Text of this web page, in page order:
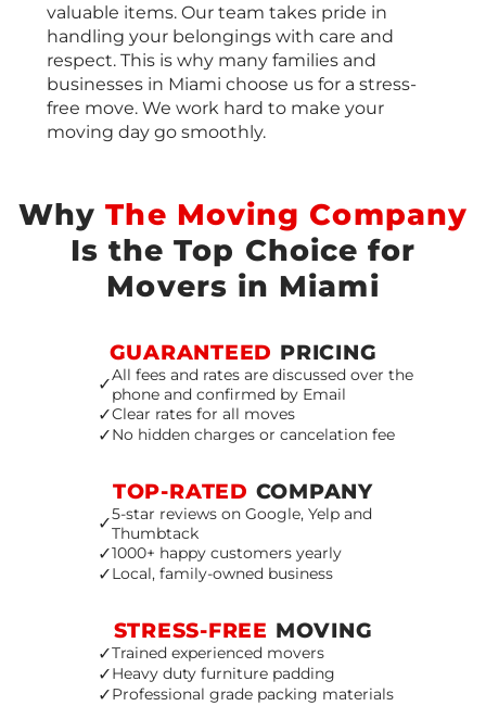
valuable items. Our team takes pride in
handling your belongings with care and
respect. This is why many families and
businesses in Miami choose us for a stress-
free move. We work hard to make your
moving day go smoothly.
WhyThe Moving Company
Is the Top Choice for
Movers in Miami
GUARANTEED PRICING
✓All fees and rates are discussed over the
phone and confirmed by Email
✓Clear rates for all moves
✓No hidden charges or cancelation fee
TOP-RATED COMPANY
✓5-star reviews on Google, Yelp and
Thumbtack
✓1000+ happy customers yearly
✓Local, family-owned business
STRESS-FREE MOVING
✓Trained experienced movers
✓Heavy duty furniture padding
✓Professional grade packing materials